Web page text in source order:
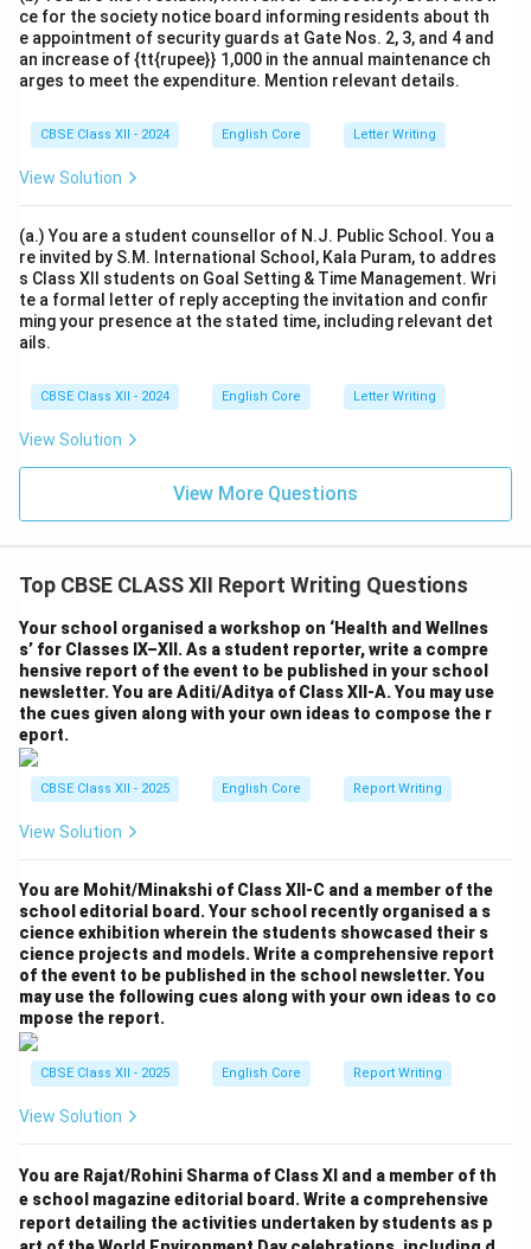
ce for the society notice board informing residents about th
e appointment of security guards at Gate Nos. 2, 3, and 4 and
an increase of {tt{rupee}} 1,000 in the annual maintenance ch
arges to meet the expenditure. Mention relevant details.
CBSE Class XII - 2024 English Core Letter Writing
View Solution
(a.) You are a student counsellor of N.J. Public School. You a
re invited by S.M. International School, Kala Puram, to addres
s Class XII students on Goal Setting & Time Management. Wri
te a formal letter of reply accepting the invitation and confir
ming your presence at the stated time, including relevant det
ails.
CBSE Class XII - 2024 English Core Letter Writing
View Solution
View More Questions
Top CBSE CLASS XII Report Writing Questions
Your school organised a workshop on ‘Health and Wellnes
s’ for Classes IX–XII. As a student reporter, write a compre
hensive report of the event to be published in your school
newsletter. You are Aditi/Aditya of Class XII-A. You may use
the cues given along with your own ideas to compose the r
eport.
CBSE Class XII - 2025 English Core Report Writing
View Solution
You are Mohit/Minakshi of Class XII-C and a member of the
school editorial board. Your school recently organised a s
cience exhibition wherein the students showcased their s
cience projects and models. Write a comprehensive report
of the event to be published in the school newsletter. You
may use the following cues along with your own ideas to co
mpose the report.
CBSE Class XII - 2025 English Core Report Writing
View Solution
You are Rajat/Rohini Sharma of Class XI and a member of th
e school magazine editorial board. Write a comprehensive
report detailing the activities undertaken by students as p